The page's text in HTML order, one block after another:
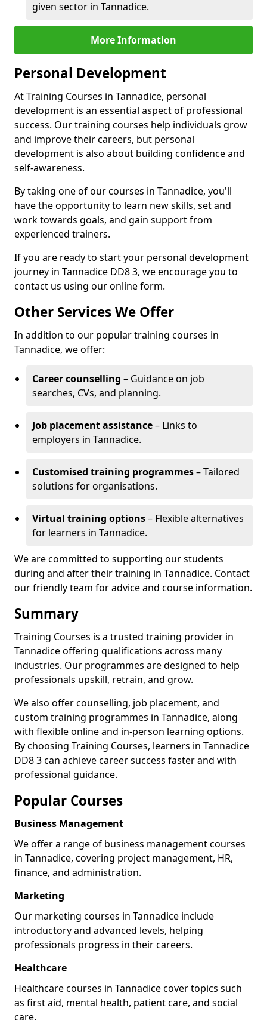
given sector in Tannadice.
More Information
Personal Development
At Training Courses in Tannadice, personal
development is an essential aspect of professional
success. Our training courses help individuals grow
and improve their careers, but personal
development is also about building confidence and
self-awareness.
By taking one of our courses in Tannadice, you'll
have the opportunity to learn new skills, set and
work towards goals, and gain support from
experienced trainers.
If you are ready to start your personal development
journey in Tannadice DD8 3, we encourage you to
contact us using our online form.
Other Services We Offer
In addition to our popular training courses in
Tannadice, we offer:
Career counselling – Guidance on job
searches, CVs, and planning.
Job placement assistance– Links to
employers in Tannadice.
Customised training programmes– Tailored
solutions for organisations.
Virtual training options– Flexible alternatives
for learners in Tannadice.
We are committed to supporting our students
during and after their training in Tannadice. Contact
our friendly team for advice and course information.
Summary
Training Courses is a trusted training provider in
Tannadice offering qualifications across many
industries. Our programmes are designed to help
professionals upskill, retrain, and grow.
We also offer counselling, job placement, and
custom training programmes in Tannadice, along
with flexible online and in-person learning options.
By choosing Training Courses, learners in Tannadice
DD8 3 can achieve career success faster and with
professional guidance.
Popular Courses
Business Management
We offer a range of business management courses
in Tannadice, covering project management, HR,
finance, and administration.
Marketing
Our marketing courses in Tannadice include
introductory and advanced levels, helping
professionals progress in their careers.
Healthcare
Healthcare courses in Tannadice cover topics such
as first aid, mental health, patient care, and social
care.